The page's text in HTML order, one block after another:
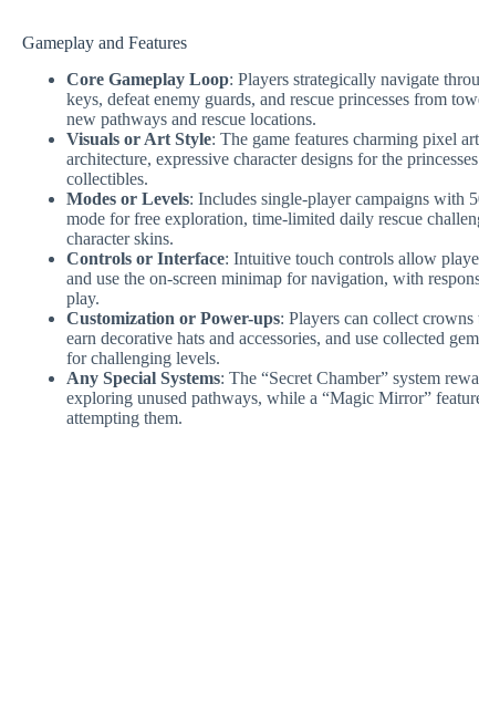
Gameplay and Features
Core Gameplay Loop: Players strategically navigate
keys, defeat enemy guards, and rescue princesses from
new pathways and rescue locations.
Visuals or Art Style: The game features charming pixel
architecture, expressive character designs for the
collectibles.
Modes or Levels: Includes single-player campaigns with
mode for free exploration, time-limited daily rescue
character skins.
Controls or Interface: Intuitive touch controls allow
and use the on-screen minimap for navigation, with
play.
Customization or Power-ups: Players can collect
earn decorative hats and accessories, and use collected
for challenging levels.
Any Special Systems: The “Secret Chamber” system
exploring unused pathways, while a “Magic Mirror”
attempting them.